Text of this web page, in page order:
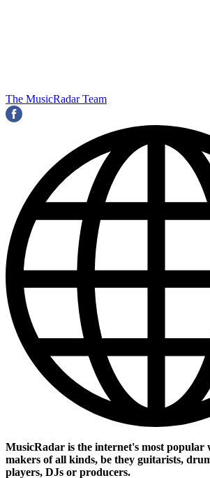
The MusicRadar Team
MusicRadar is the internet's most popular
makers of all kinds, be they guitarists,
players, DJs or producers.